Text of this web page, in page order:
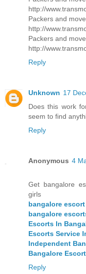
http://
Packers and
http://
Packers and
http://
Reply
Unknown 17
Does this work
seem to find
Reply
Anonymous 4
Get bangalore
girls
bangalore escort
bangalore
Escorts In
Escorts Service
Independent
Bangalore
Reply